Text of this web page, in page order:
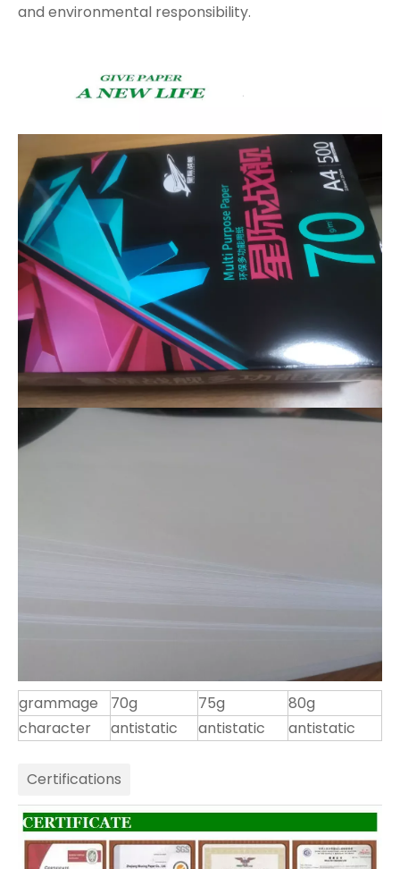
and environmental responsibility.
grammage 70g 75g
80g
character
antistatic antistatic antistatic
Certifications